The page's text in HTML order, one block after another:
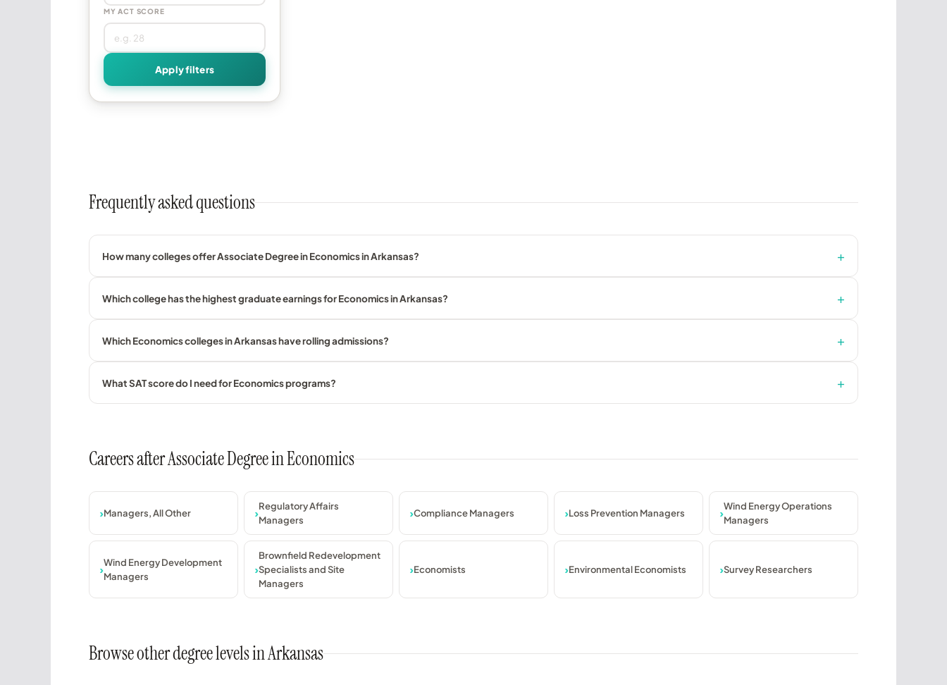
MY ACT SCORE
Apply filters
Frequently asked questions
How many colleges offer Associate Degree in Economics in Arkansas?
Which college has the highest graduate earnings for Economics in Arkansas?
Which Economics colleges in Arkansas have rolling admissions?
What SAT score do I need for Economics programs?
Careers after Associate Degree in Economics
Managers, All Other
Regulatory Affairs
Managers
Compliance Managers Loss Prevention Managers
Wind Energy Operations
Managers
Wind Energy Development
Managers
Brownfield Redevelopment
Specialists and Site
Managers
Economists Environmental Economists Survey Researchers
Browse other degree levels in Arkansas